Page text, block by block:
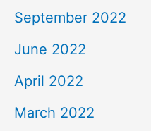
September 2022
June 2022
April 2022
March 2022